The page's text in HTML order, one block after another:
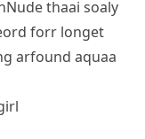
thaai soaly
forr longet
arfound aquaa